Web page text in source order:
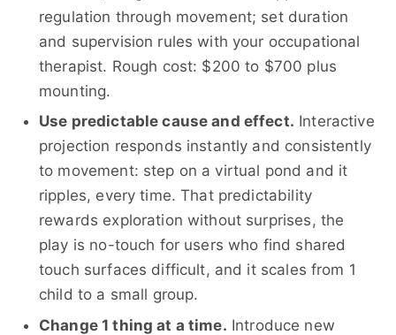
regulation through movement; set duration
and supervision rules with your occupational
therapist. Rough cost: $200 to $700 plus
mounting.
Use predictable cause and effect. Interactive
projection responds instantly and consistently
to movement: step on a virtual pond and it
ripples, every time. That predictability
rewards exploration without surprises, the
play is no-touch for users who find shared
touch surfaces difficult, and it scales from 1
child to a small group.
Change 1 thing at a time. Introduce new